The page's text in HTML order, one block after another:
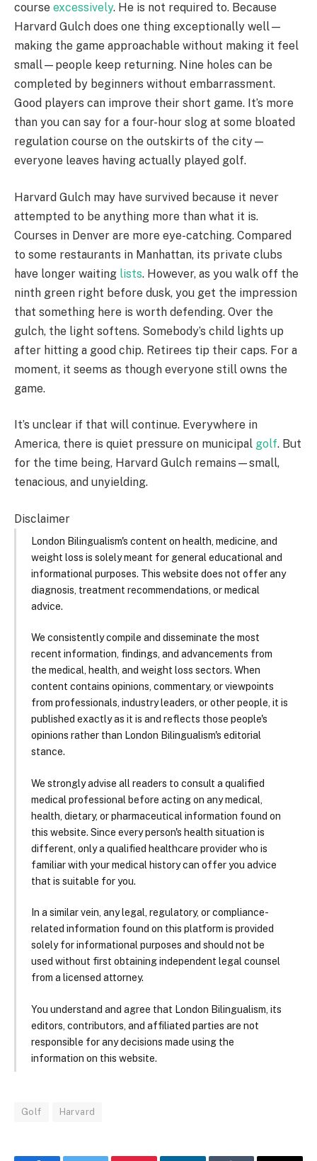
course excessively. He is not required to. Because
Harvard Gulch does one thing exceptionally well—
making the game approachable without making it feel
small—people keep returning. Nine holes can be
completed by beginners without embarrassment.
Good players can improve their short game. It’s more
than you can say for a four-hour slog at some bloated
regulation course on the outskirts of the city—
everyone leaves having actually played golf.
Harvard Gulch may have survived because it never
attempted to be anything more than what it is.
Courses in Denver are more eye-catching. Compared
to some restaurants in Manhattan, its private clubs
have longer waiting lists. However, as you walk off the
ninth green right before dusk, you get the impression
that something here is worth defending. Over the
gulch, the light softens. Somebody’s child lights up
after hitting a good chip. Retirees tip their caps. For a
moment, it seems as though everyone still owns the
game.
It’s unclear if that will continue. Everywhere in
America, there is quiet pressure on municipal golf. But
for the time being, Harvard Gulch remains—small,
tenacious, and unyielding.
Disclaimer
London Bilingualism's content on health, medicine, and
weight loss is solely meant for general educational and
informational purposes. This website does not offer any
diagnosis, treatment recommendations, or medical
advice.
We consistently compile and disseminate the most
recent information, findings, and advancements from
the medical, health, and weight loss sectors. When
content contains opinions, commentary, or viewpoints
from professionals, industry leaders, or other people, it is
published exactly as it is and reflects those people's
opinions rather than London Bilingualism's editorial
stance.
We strongly advise all readers to consult a qualified
medical professional before acting on any medical,
health, dietary, or pharmaceutical information found on
this website. Since every person's health situation is
different, only a qualified healthcare provider who is
familiar with your medical history can offer you advice
that is suitable for you.
In a similar vein, any legal, regulatory, or compliance-
related information found on this platform is provided
solely for informational purposes and should not be
used without first obtaining independent legal counsel
from a licensed attorney.
You understand and agree that London Bilingualism, its
editors, contributors, and affiliated parties are not
responsible for any decisions made using the
information on this website.
Golf Harvard